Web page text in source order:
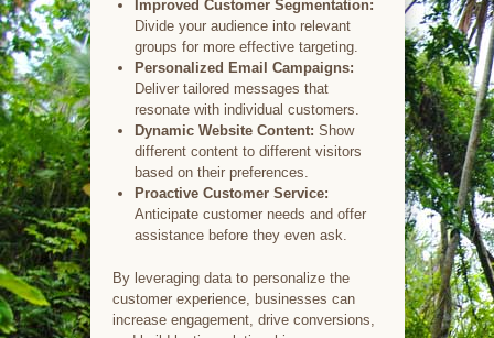
Improved Customer Segmentation:
Divide your audience into relevant
groups for more effective targeting.
Personalized Email Campaigns:
Deliver tailored messages that
resonate with individual customers.
Dynamic Website Content: Show
different content to different visitors
based on their preferences.
Proactive Customer Service:
Anticipate customer needs and offer
assistance before they even ask.
By leveraging data to personalize the
customer experience, businesses can
increase engagement, drive conversions,